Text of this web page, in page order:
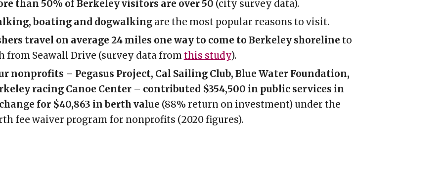
than 50% of Berkeley visitors are over 50 (city survey data).
boating and dogwalkingare the most popular reasons to visit.
travel on average 24 miles one way to come to Berkeley shoreline to
from Seawall Drive (survey data from this study).
nonprofits – Pegasus Project, Cal Sailing Club, Blue Water Foundation,
racing Canoe Center – contributed $354,500 in public services in
for $40,863 in berth value (88% return on investment) under the
fee waiver program for nonprofits (2020 figures).